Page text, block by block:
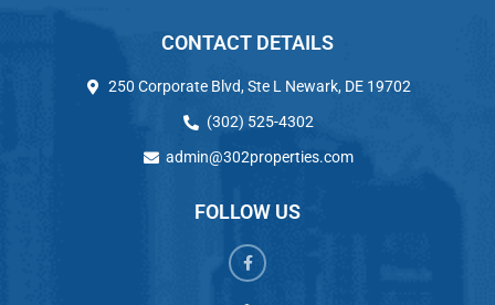
CONTACT DETAILS
250 Corporate Blvd, Ste L Newark, DE 19702
(302) 525-4302
admin@302properties.com
FOLLOW US